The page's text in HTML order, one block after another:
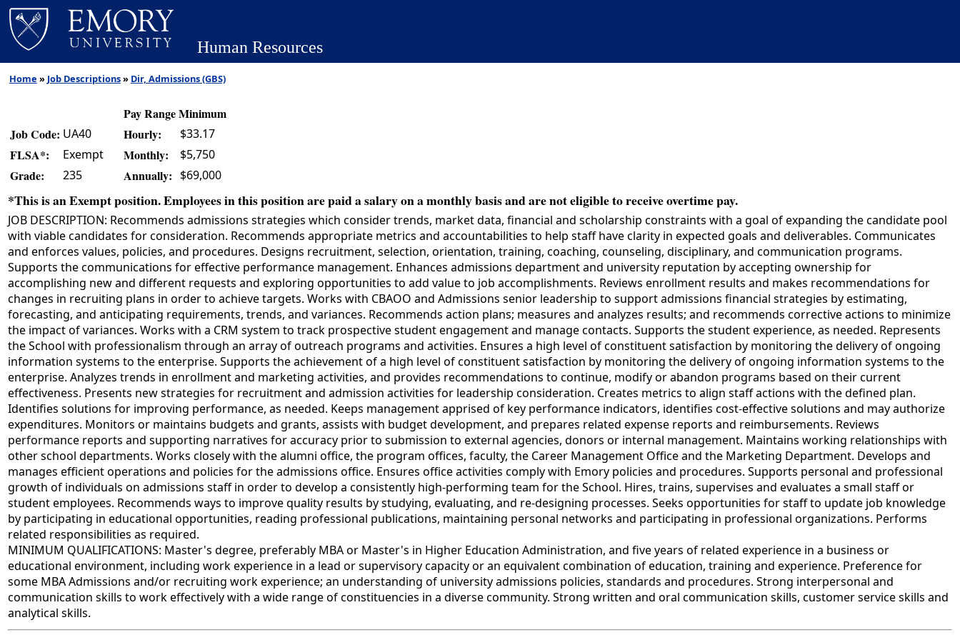
Human Resources
Home » Job Descriptions» Dir, Admissions (GBS)
Pay Range Minimum
Job Code: UA40 Hourly: $33.17
FLSA*: Exempt Monthly: $5,750
Grade: 235 Annually: $69,000
*This is an Exempt position. Employees in this position are paid a salary on a monthly basis and are not eligible to receive overtime pay.
JOB DESCRIPTION: Recommends admissions strategies which consider trends, market data, financial and scholarship constraints with a goal of expanding the candidate pool
with viable candidates for consideration. Recommends appropriate metrics and accountabilities to help staff have clarity in expected goals and deliverables. Communicates
and enforces values, policies, and procedures. Designs recruitment, selection, orientation, training, coaching, counseling, disciplinary, and communication programs.
Supports the communications for effective performance management. Enhances admissions department and university reputation by accepting ownership for
accomplishing new and different requests and exploring opportunities to add value to job accomplishments. Reviews enrollment results and makes recommendations for
changes in recruiting plans in order to achieve targets. Works with CBAOO and Admissions senior leadership to support admissions financial strategies by estimating,
forecasting, and anticipating requirements, trends, and variances. Recommends action plans; measures and analyzes results; and recommends corrective actions to minimize
the impact of variances. Works with a CRM system to track prospective student engagement and manage contacts. Supports the student experience, as needed. Represents
the School with professionalism through an array of outreach programs and activities. Ensures a high level of constituent satisfaction by monitoring the delivery of ongoing
information systems to the enterprise. Supports the achievement of a high level of constituent satisfaction by monitoring the delivery of ongoing information systems to the
enterprise. Analyzes trends in enrollment and marketing activities, and provides recommendations to continue, modify or abandon programs based on their current
effectiveness. Presents new strategies for recruitment and admission activities for leadership consideration. Creates metrics to align staff actions with the defined plan.
Identifies solutions for improving performance, as needed. Keeps management apprised of key performance indicators, identifies cost-effective solutions and may authorize
expenditures. Monitors or maintains budgets and grants, assists with budget development, and prepares related expense reports and reimbursements. Reviews
performance reports and supporting narratives for accuracy prior to submission to external agencies, donors or internal management. Maintains working relationships with
other school departments. Works closely with the alumni office, the program offices, faculty, the Career Management Office and the Marketing Department. Develops and
manages efficient operations and policies for the admissions office. Ensures office activities comply with Emory policies and procedures. Supports personal and professional
growth of individuals on admissions staff in order to develop a consistently high-performing team for the School. Hires, trains, supervises and evaluates a small staff or
student employees. Recommends ways to improve quality results by studying, evaluating, and re-designing processes. Seeks opportunities for staff to update job knowledge
by participating in educational opportunities, reading professional publications, maintaining personal networks and participating in professional organizations. Performs
related responsibilities as required.
MINIMUM QUALIFICATIONS: Master's degree, preferably MBA or Master's in Higher Education Administration, and five years of related experience in a business or
educational environment, including work experience in a lead or supervisory capacity or an equivalent combination of education, training and experience. Preference for
some MBA Admissions and/or recruiting work experience; an understanding of university admissions policies, standards and procedures. Strong interpersonal and
communication skills to work effectively with a wide range of constituencies in a diverse community. Strong written and oral communication skills, customer service skills and
analytical skills.